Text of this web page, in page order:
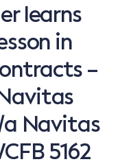
learns
in
–
Navitas
5162